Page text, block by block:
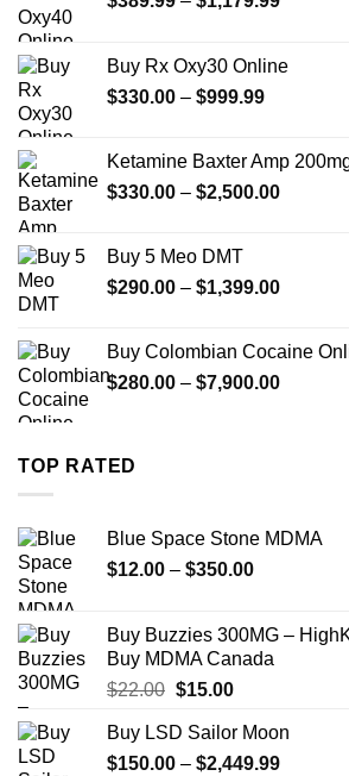
through
Buy Rx Oxy30 Online
$330.00 – $999.99Price
through
$999.99
Ketamine Baxter Amp
$330.00 – $2,500.00Price
Buy 5 Meo DMT
$290.00 – $1,399.00Price
through
Buy Colombian Cocaine
$280.00 – $7,900.00Price
TOP RATED
Blue Space Stone MDMA
$12.00 – $350.00Price
through
$350.00
Buy Buzzies 300MG –
Buy MDMA Canada
$22.00 Original
was:
$22.00.
$15.00Current
is:
$15.00.
Buy LSD Sailor Moon
$150.00 – $2,449.99Price